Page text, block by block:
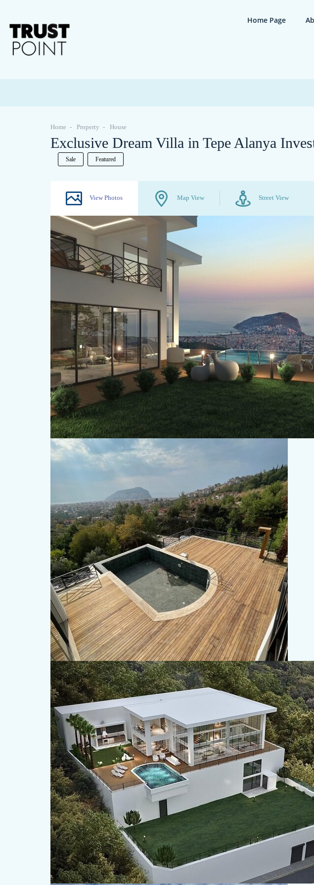
Home Page
Home Property House
Exclusive Dream Villa in Tepe Alanya
Sale Featured
View Photos Map View Street View